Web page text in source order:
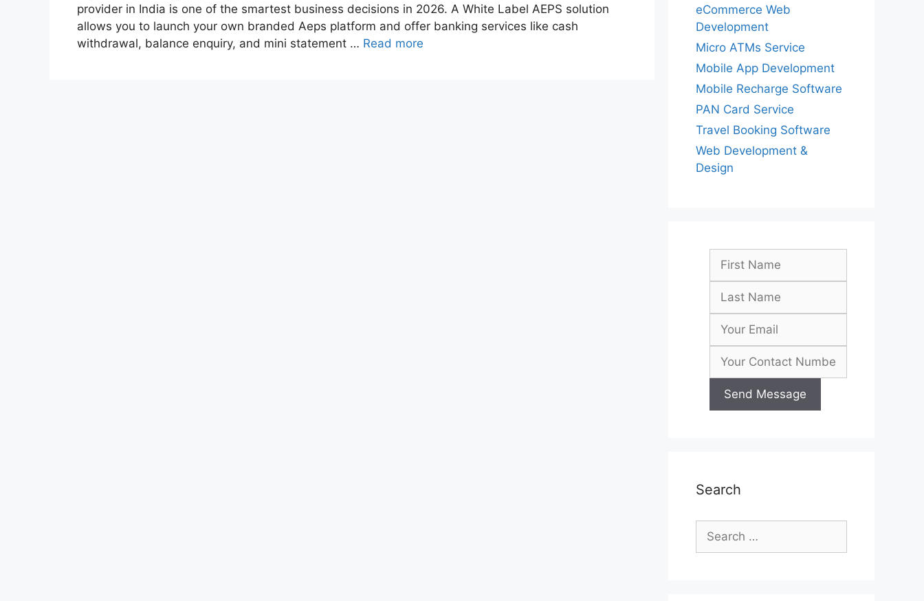
provider in India is one of the smartest business decisions in 2026. A White Label AEPS solution
allows you to launch your own branded Aeps platform and offer banking services like cash
withdrawal, balance enquiry, and mini statement … Read more
eCommerce Web
Development
Micro ATMs Service
Mobile App Development
Mobile Recharge Software
PAN Card Service
Travel Booking Software
Web Development &
Design
Search
Search
for: